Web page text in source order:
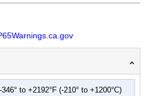
to +2192°F (-210° to +1200°C)